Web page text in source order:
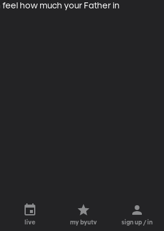
how much your Father in
live my byutv sign up / in